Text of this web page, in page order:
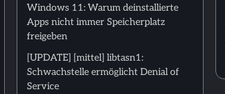
Windows 11: Warum deinstallierte
Apps nicht immer Speicherplatz
freigeben
[UPDATE] [mittel] libtasn1:
Schwachstelle ermöglicht Denial of
Service